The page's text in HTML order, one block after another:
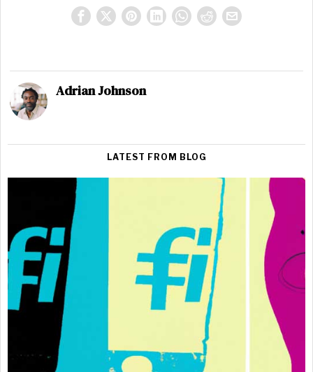
Adrian Johnson
LATEST FROM BLOG